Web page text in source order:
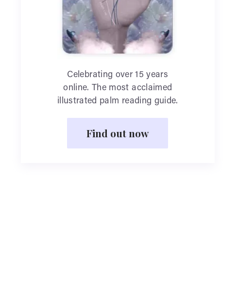
Celebrating over 15 years
online. The most acclaimed
illustrated palm reading guide.
Find out now